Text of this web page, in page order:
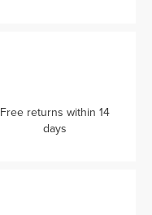
Free returns within 14
days